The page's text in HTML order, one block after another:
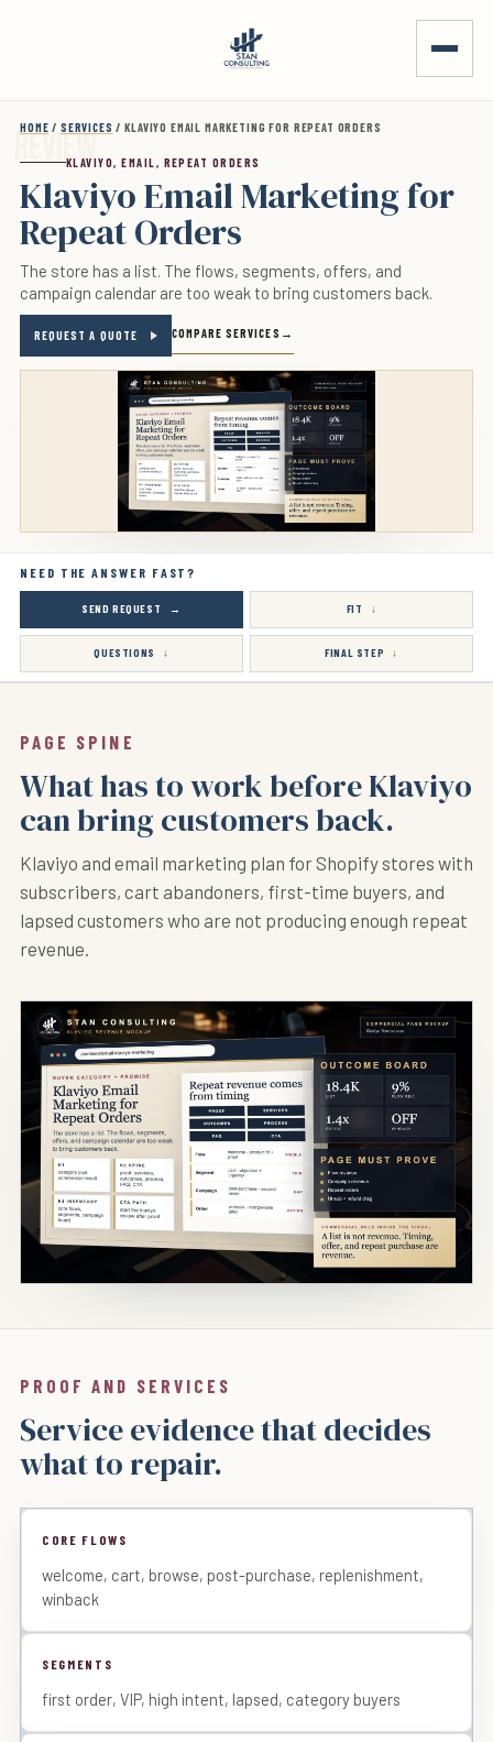
HOME / SERVICES / KLAVIYO EMAIL MARKETING FOR REPEAT ORDERS
KLAVIYO, EMAIL, REPEAT ORDERS
Klaviyo Email Marketing for
Repeat Orders
The store has a list. The flows, segments, offers, and
campaign calendar are too weak to bring customers back.
REQUEST A QUOTE COMPARE SERVICES
NEED THE ANSWER FAST?
SEND REQUEST FIT
QUESTIONS FINAL STEP
PAGE SPINE
What has to work before Klaviyo
can bring customers back.
Klaviyo and email marketing plan for Shopify stores with
subscribers, cart abandoners, first-time buyers, and
lapsed customers who are not producing enough repeat
revenue.
PROOF AND SERVICES
Service evidence that decides
what to repair.
CORE FLOWS
welcome, cart, browse, post-purchase, replenishment,
winback
SEGMENTS
first order, VIP, high intent, lapsed, category buyers